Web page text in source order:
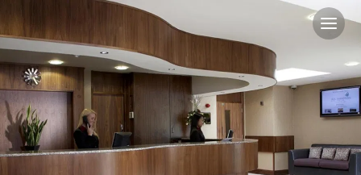
Lea Marston Hotel in Lea
Luxurious Accommodation Experience large, modern